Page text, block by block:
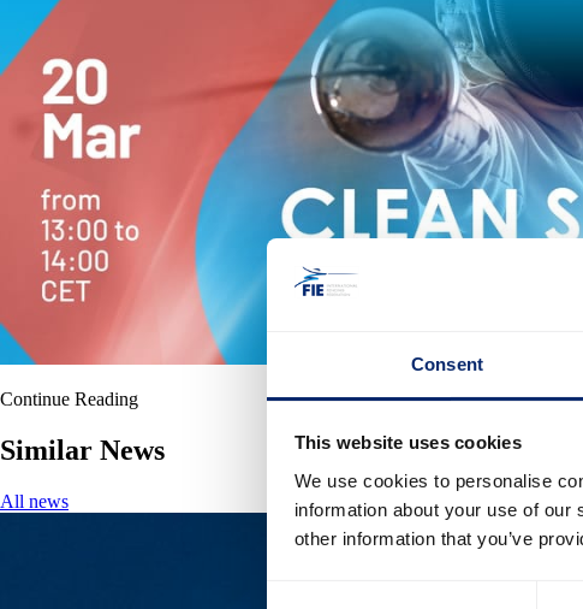
Consent
This website uses cookies
We use cookies to personalise
information about your use of
other information that you’ve
Continue Reading
Similar News
All news